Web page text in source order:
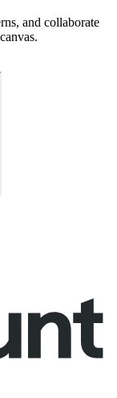
and collaborate